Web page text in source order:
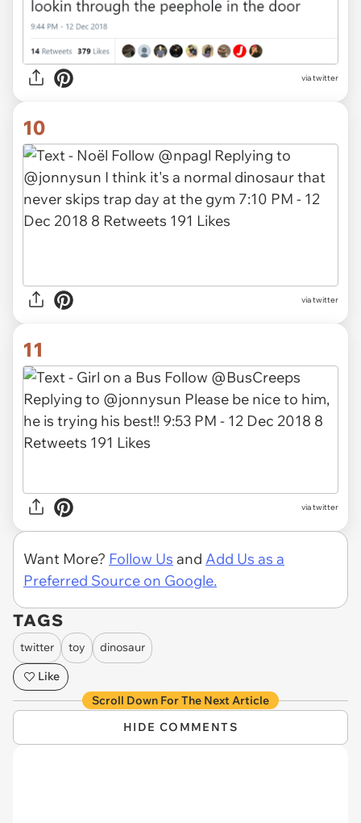
via twitter
10
via twitter
11
via twitter
Want More? Follow Us and Add Us as a
Preferred Source on Google.
TAGS
twitter toy
dinosaur
Like
Scroll Down For The Next Article
HIDE COMMENTS